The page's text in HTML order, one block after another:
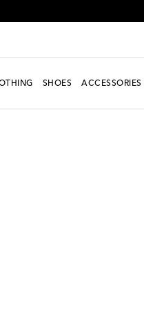
SHOES ACCESSORIES